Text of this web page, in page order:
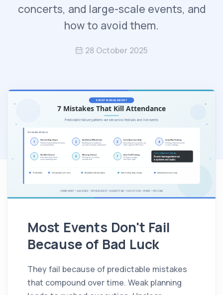
concerts, and large-scale events, and
how to avoid them.
28 October 2025
Most Events Don't Fail
Because of Bad Luck
They fail because of predictable mistakes
that compound over time. Weak planning